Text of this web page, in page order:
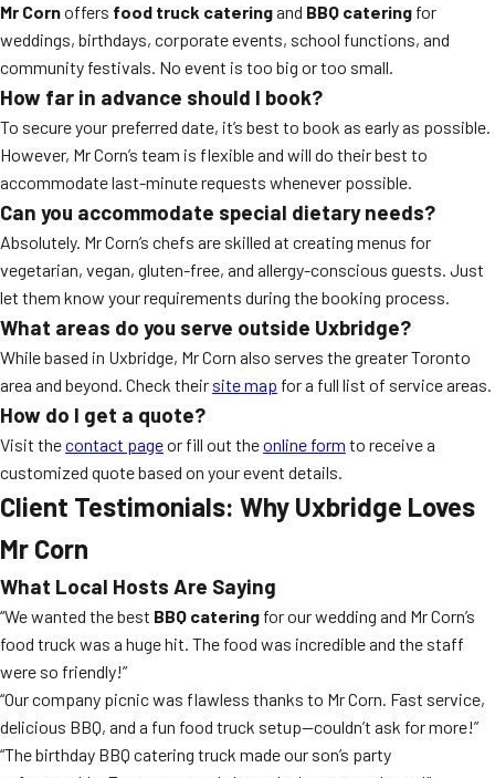
Mr Cornoffers food truck cateringand BBQ catering for
weddings, birthdays, corporate events, school functions, and
community festivals. No event is too big or too small.
How far in advance should I book?
To secure your preferred date, it’s best to book as early as possible.
However, Mr Corn’s team is flexible and will do their best to
accommodate last-minute requests whenever possible.
Can you accommodate special dietary needs?
Absolutely. Mr Corn’s chefs are skilled at creating menus for
vegetarian, vegan, gluten-free, and allergy-conscious guests. Just
let them know your requirements during the booking process.
What areas do you serve outside Uxbridge?
While based in Uxbridge, Mr Corn also serves the greater Toronto
area and beyond. Check their site map for a full list of service areas.
How do I get a quote?
Visit thecontact pageor fill out theonline form to receive a
customized quote based on your event details.
Client Testimonials: Why Uxbridge Loves
Mr Corn
What Local Hosts Are Saying
“We wanted the best BBQ catering for our wedding and Mr Corn’s
food truck was a huge hit. The food was incredible and the staff
were so friendly!”
“Our company picnic was flawless thanks to Mr Corn. Fast service,
delicious BBQ, and a fun food truck setup—couldn’t ask for more!”
“The birthday BBQ catering truck made our son’s party